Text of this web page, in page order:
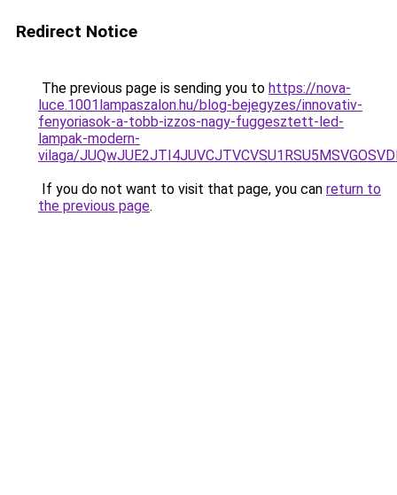
Redirect Notice
The previous page is sending you to https://nova-
luce.1001lampaszalon.hu/blog-bejegyzes/innovativ-
fenyoriasok-a-tobb-izzos-nagy-fuggesztett-led-
lampak-modern-
vilaga/
If you do not want to visit that page, you can return to
the previous page.